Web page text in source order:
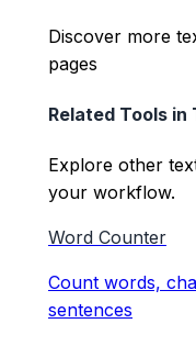
Discover more
pages
Related Tools in
Explore other
your workflow.
Word Counter
Count words,
sentences